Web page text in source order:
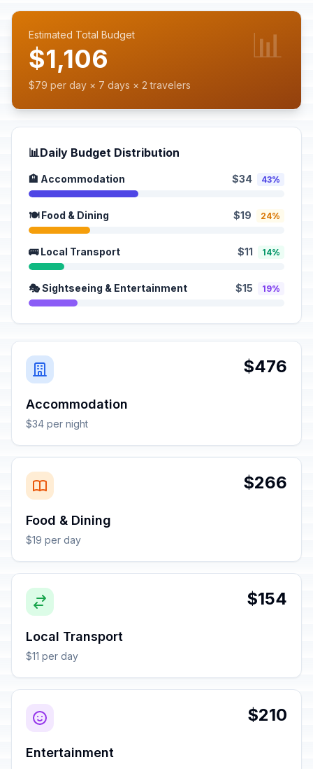
Estimated Total Budget
$1,106
$79 per day × 7 days × 2 travelers
📊
📊Daily Budget Distribution
🏨 Accommodation $34 43%
🍽️ Food & Dining $19 24%
🚌 Local Transport $11 14%
🎭 Sightseeing & Entertainment $15 19%
$476
Accommodation
$34 per night
$266
Food & Dining
$19 per day
$154
Local Transport
$11 per day
$210
Entertainment